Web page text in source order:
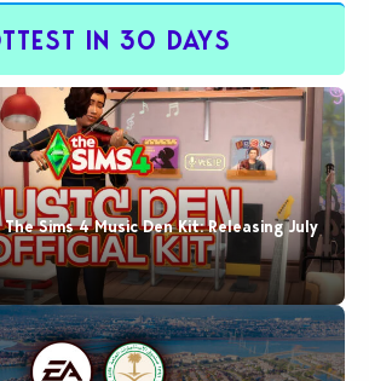
IN 30 DAYS
Sims 4 Music Den Kit: Releasing July